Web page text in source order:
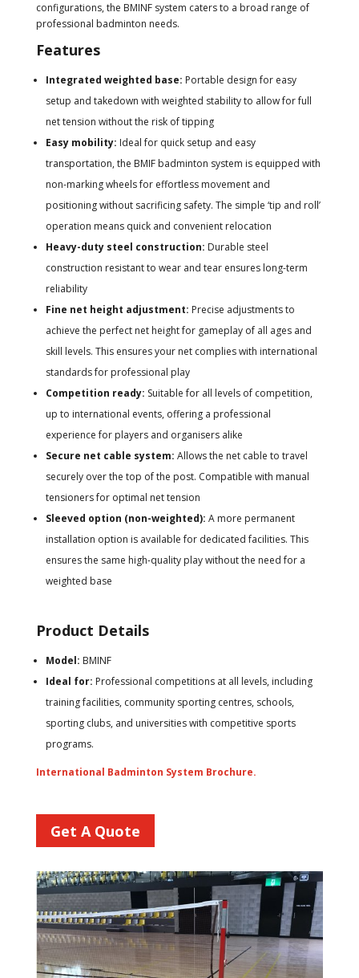
configurations, the BMINF system caters to a broad range of
professional badminton needs.
Features
Integrated weighted base: Portable design for easy
setup and takedown with weighted stability to allow for full
net tension without the risk of tipping
Easy mobility: Ideal for quick setup and easy
transportation, the BMIF badminton system is equipped with
non-marking wheels for effortless movement and
positioning without sacrificing safety. The simple ‘tip and roll’
operation means quick and convenient relocation
Heavy-duty steel construction: Durable steel
construction resistant to wear and tear ensures long-term
reliability
Fine net height adjustment: Precise adjustments to
achieve the perfect net height for gameplay of all ages and
skill levels. This ensures your net complies with international
standards for professional play
Competition ready: Suitable for all levels of competition,
up to international events, offering a professional
experience for players and organisers alike
Secure net cable system: Allows the net cable to travel
securely over the top of the post. Compatible with manual
tensioners for optimal net tension
Sleeved option (non-weighted): A more permanent
installation option is available for dedicated facilities. This
ensures the same high-quality play without the need for a
weighted base
Product Details
Model: BMINF
Ideal for: Professional competitions at all levels, including
training facilities, community sporting centres, schools,
sporting clubs, and universities with competitive sports
programs.
International Badminton System Brochure.
Get A Quote